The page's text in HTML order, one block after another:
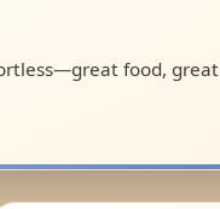
food, great